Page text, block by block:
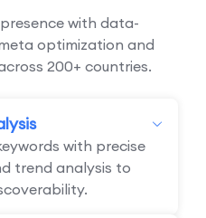
with data-
optimization and
200+ countries.
with precise
trend analysis to